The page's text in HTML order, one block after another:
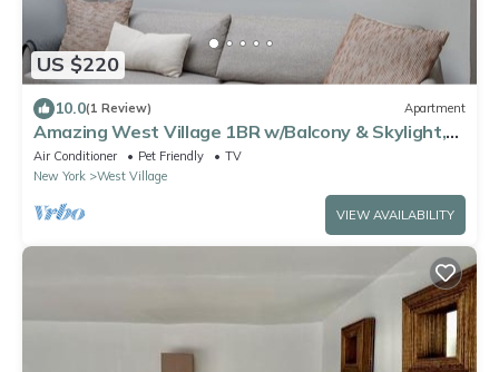
US $220
10.0(1 Review) Apartment
Amazing West Village 1BR w/Balcony & Skylight,
by Blueground
Air Conditioner Pet Friendly
TV
New York
West Village
VIEW AVAILABILITY